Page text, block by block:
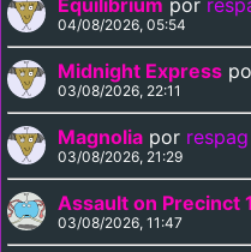
04/08/2026, 05:54
Midnight Express
03/08/2026, 22:11
Magnolia por respag
03/08/2026, 21:29
Assault on Precinct
03/08/2026, 11:47